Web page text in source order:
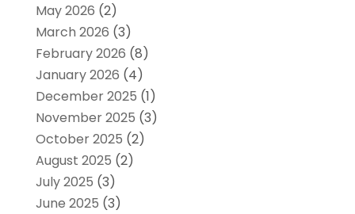
May 2026 (2)
March 2026 (3)
February 2026 (8)
January 2026 (4)
December 2025 (1)
November 2025 (3)
October 2025 (2)
August 2025 (2)
July 2025 (3)
June 2025 (3)